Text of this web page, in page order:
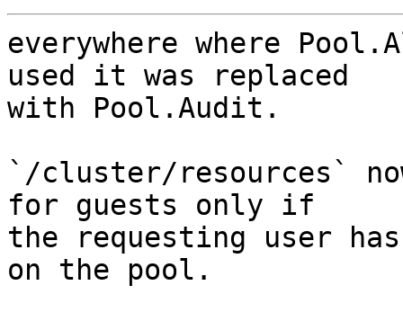
everywhere where
used it was replaced
with Pool.Audit.
`/cluster/resources`
for guests only if
the requesting user
on the pool.